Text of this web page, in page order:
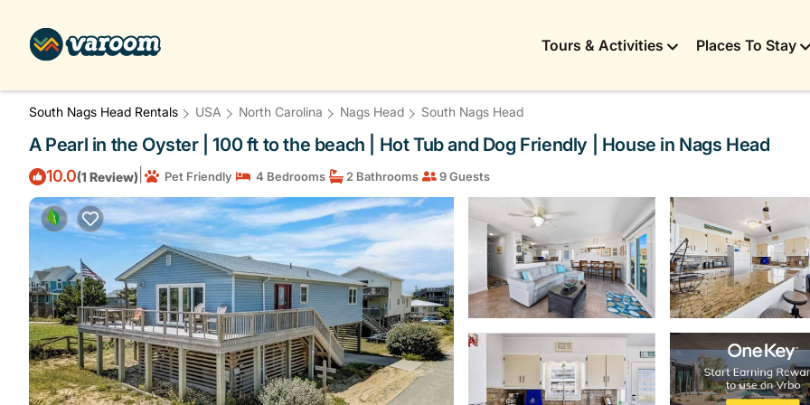
Tours & Activities Places To Stay
South Nags Head Rentals USA North Carolina Nags Head South Nags Head
A Pearl in the Oyster | 100 ft to the beach | Hot Tub and Dog Friendly | House in Nags Head
10.0(1 Review) Pet Friendly 4 Bedrooms 2 Bathrooms 9 Guests